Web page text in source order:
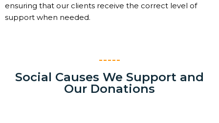
ensuring that our clients receive the correct level of
support when needed.
Social Causes We Support and
Our Donations